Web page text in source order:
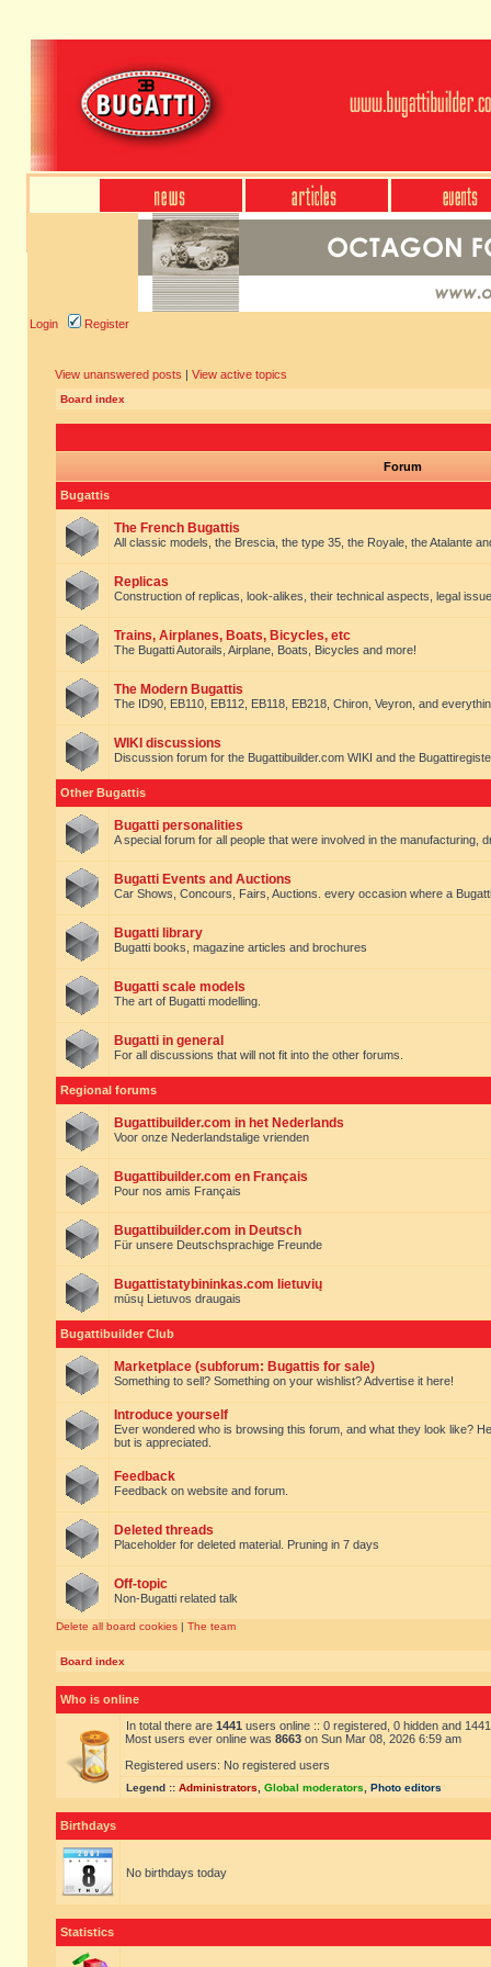
Login Register
View unanswered posts | View active topics
Board index
Forum
Bugattis
The French Bugattis
All classic models, the Brescia, the type 35, the Royale, the Atalante
Replicas
Construction of replicas, look-alikes, their technical aspects, legal
Trains, Airplanes, Boats, Bicycles, etc
The Bugatti Autorails, Airplane, Boats, Bicycles and more!
The Modern Bugattis
The ID90, EB110, EB112, EB118, EB218, Chiron, Veyron, and
WIKI discussions
Discussion forum for the Bugattibuilder.com WIKI and the
Other Bugattis
Bugatti personalities
A special forum for all people that were involved in the manufacturing,
Bugatti Events and Auctions
Car Shows, Concours, Fairs, Auctions. every occasion where a
Bugatti library
Bugatti books, magazine articles and brochures
Bugatti scale models
The art of Bugatti modelling.
Bugatti in general
For all discussions that will not fit into the other forums.
Regional forums
Bugattibuilder.com in het Nederlands
Voor onze Nederlandstalige vrienden
Bugattibuilder.com en Français
Pour nos amis Français
Bugattibuilder.com in Deutsch
Für unsere Deutschsprachige Freunde
Bugattistatybininkas.com lietuvių
mūsų Lietuvos draugais
Bugattibuilder Club
Marketplace (subforum: Bugattis for sale)
Something to sell? Something on your wishlist? Advertise it here!
Introduce yourself
Ever wondered who is browsing this forum, and what they look like?
but is appreciated.
Feedback
Feedback on website and forum.
Deleted threads
Placeholder for deleted material. Pruning in 7 days
Off-topic
Non-Bugatti related talk
Delete all board cookies | The team
Board index
Who is online
In total there are 1441 users online :: 0 registered, 0 hidden and
Most users ever online was 8663 on Sun Mar 08, 2026 6:59 am
Registered users: No registered users
Legend :: Administrators Global moderators Photo editors
Birthdays
No birthdays today
Statistics